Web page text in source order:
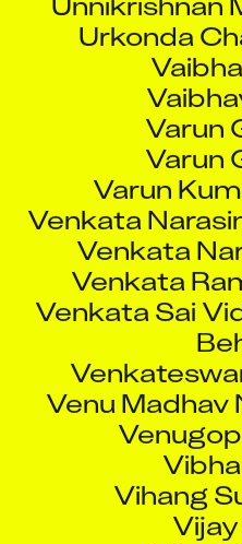
Urkonda
Varun
Varun
Varun
Venkata
Venkata
Venkata
Venkata Sai
Venu
Vihang